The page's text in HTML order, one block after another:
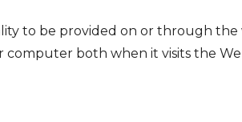
to be provided on or through the
both when it visits the